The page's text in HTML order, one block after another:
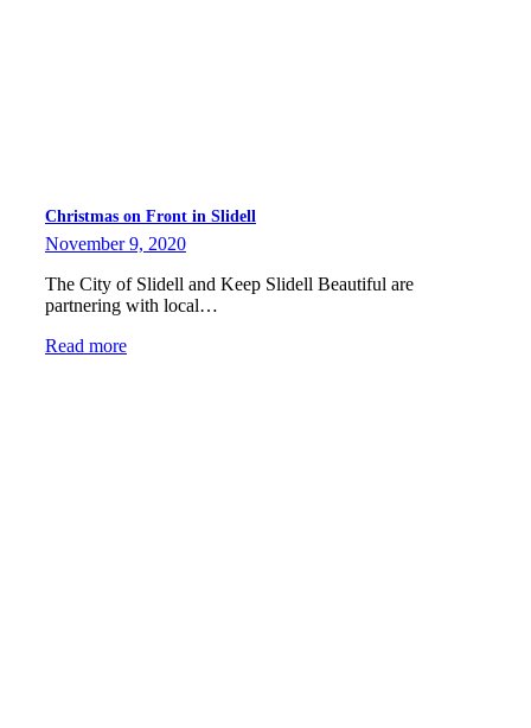
Christmas on Front in Slidell
November 9, 2020
The City of Slidell and Keep Slidell Beautiful are
partnering with local…
Read more